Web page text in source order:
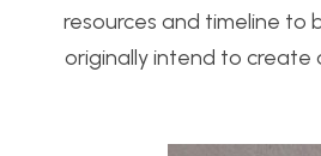
resources and timeline to
originally intend to create